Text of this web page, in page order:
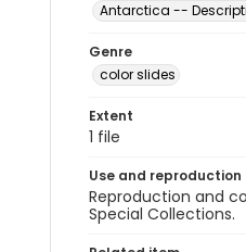
Antarctica --
Genre
color slides
Extent
1 file
Use and reproduction
Reproduction and
Special Collections.